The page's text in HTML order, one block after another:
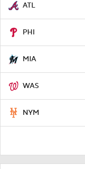
ATL
PHI
MIA
WAS
NYM